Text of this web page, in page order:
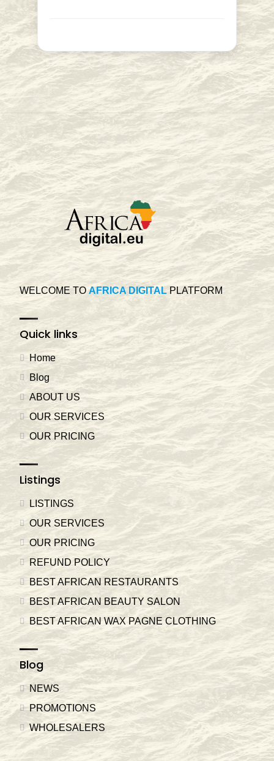
WELCOME TO AFRICA DIGITALPLATFORM
Quick links
Home
Blog
ABOUT US
OUR SERVICES
OUR PRICING
Listings
LISTINGS
OUR SERVICES
OUR PRICING
REFUND POLICY
BEST AFRICAN RESTAURANTS
BEST AFRICAN BEAUTY SALON
BEST AFRICAN WAX PAGNE CLOTHING
Blog
NEWS
PROMOTIONS
WHOLESALERS